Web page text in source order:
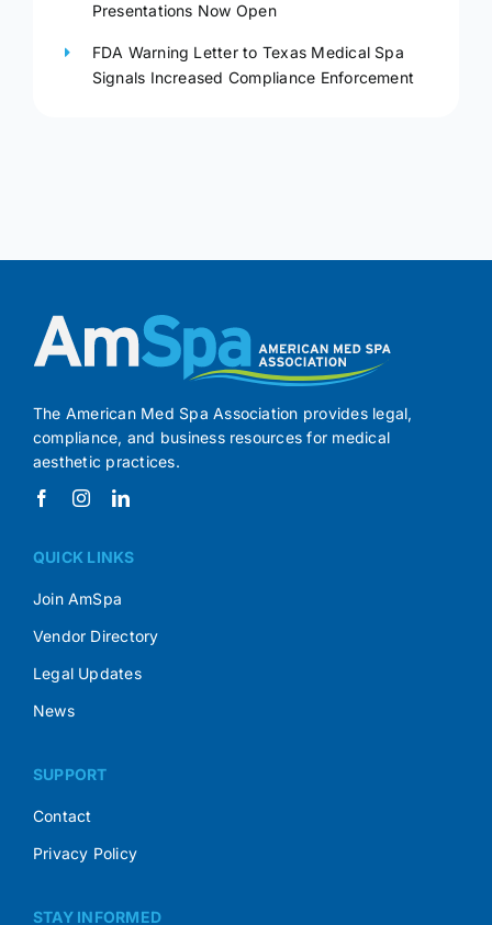
Presentations Now Open
FDA Warning Letter to Texas Medical Spa
Signals Increased Compliance Enforcement
The American Med Spa Association provides legal,
compliance, and business resources for medical
aesthetic practices.
QUICK LINKS
Join AmSpa
Vendor Directory
Legal Updates
News
SUPPORT
Contact
Privacy Policy
STAY INFORMED